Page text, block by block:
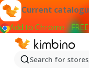
Current
Add to Chrome - FREE
Search for
Coles